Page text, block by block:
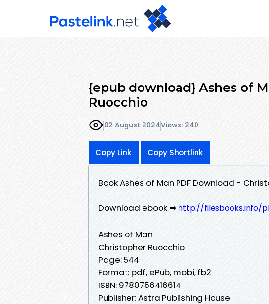
{epub download} Ashes of
Ruocchio
02 August 2024Views: 240
Copy Link Copy Shortlink
Book Ashes of Man PDF Download -
Download ebook ➡ http://filesbooks.info/
Ashes of Man
Christopher Ruocchio
Page: 544
Format: pdf, ePub, mobi, fb2
ISBN: 9780756416614
Publisher: Astra Publishing House